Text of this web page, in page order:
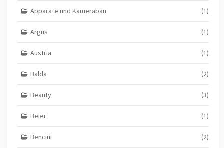
Apparate und Kamerabau (1)
Argus (1)
Austria (1)
Balda (2)
Beauty (3)
Beier (1)
Bencini (2)